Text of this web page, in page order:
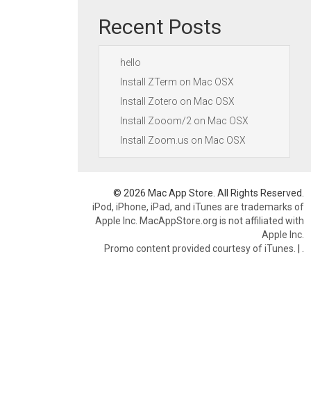
Recent Posts
hello
Install ZTerm on Mac OSX
Install Zotero on Mac OSX
Install Zooom/2 on Mac OSX
Install Zoom.us on Mac OSX
© 2026 Mac App Store. All Rights Reserved.
iPod, iPhone, iPad, and iTunes are trademarks of
Apple Inc. MacAppStore.org is not affiliated with
Apple Inc.
Promo content provided courtesy of iTunes. |